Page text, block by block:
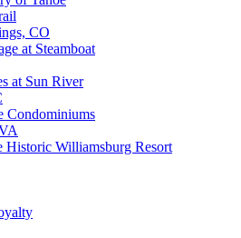
CO
at Steamboat
at Sun River
Condominiums
Historic Williamsburg Resort